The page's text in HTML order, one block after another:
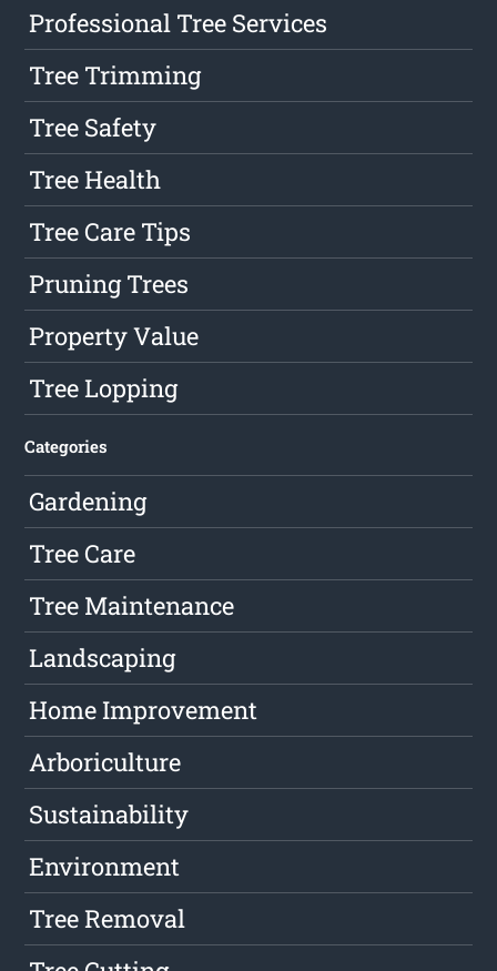
Professional Tree Services
Tree Trimming
Tree Safety
Tree Health
Tree Care Tips
Pruning Trees
Property Value
Tree Lopping
Categories
Gardening
Tree Care
Tree Maintenance
Landscaping
Home Improvement
Arboriculture
Sustainability
Environment
Tree Removal